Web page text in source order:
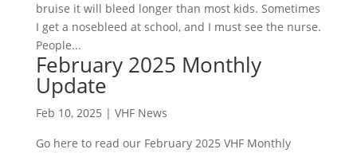
bruise it will bleed longer than most kids. Sometimes
I get a nosebleed at school, and I must see the nurse.
People...
February 2025 Monthly
Update
Feb 10, 2025 | VHF News
Go here to read our February 2025 VHF Monthly